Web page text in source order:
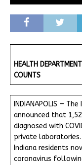
HEALTH
COUNTS
INDIANAPOLIS —
announced that
diagnosed with
private
Indiana residents
coronavirus